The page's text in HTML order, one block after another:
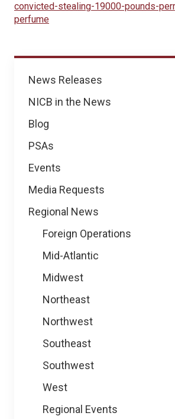
News
News Releases
NICB in the News
Blog
PSAs
Events
Media Requests
Regional News
Foreign Operations
Mid-Atlantic
Midwest
Northeast
Northwest
Southeast
Southwest
West
Regional Events
convicted-stealing-19000-pounds-
perfume